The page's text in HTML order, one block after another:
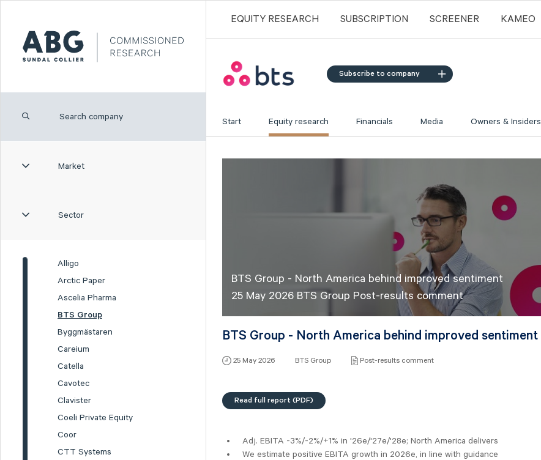
Market
Sector
Alligo
Arctic Paper
Ascelia Pharma
BTS Group
Byggmästaren
Careium
Catella
Cavotec
Clavister
Coeli Private Equity
Coor
CTT Systems
EQUITY RESEARCH SUBSCRIPTION SCREENER KAMEO
Subscribe to company
Start Equity research Financials Media Owners & Insiders
BTS Group - North America behind improved sentiment
25 May 2026 BTS Group Post-results comment
BTS Group - North America behind improved sentiment
25 May 2026 BTS Group Post-results comment
Read full report (PDF)
Adj. EBITA -3%/-2%/+1% in '26e/'27e/'28e; North America delivers
We estimate positive EBITA growth in 2026e, in line with guidance